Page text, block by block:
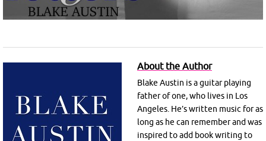
About the Author
Blake Austin is a guitar playing
father of one, who lives in Los
Angeles. He’s written music for as
long as he can remember and was
inspired to add book writing to